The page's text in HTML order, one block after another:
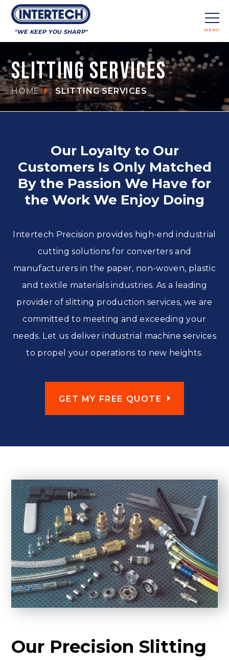
"WE KEEP YOU SHARP"
MENU
Slitting Services
HOME SLITTING SERVICES
Our Loyalty to Our
Customers Is Only Matched
By the Passion We Have for
the Work We Enjoy Doing
Intertech Precision provides high-end industrial
cutting solutions for converters and
manufacturers in the paper, non-woven, plastic
and textile materials industries. As a leading
provider of slitting production services, we are
committed to meeting and exceeding your
needs. Let us deliver industrial machine services
to propel your operations to new heights.
GET MY FREE QUOTE
Our Precision Slitting